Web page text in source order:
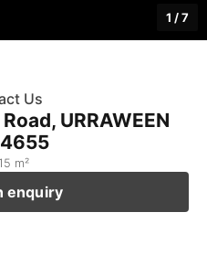
1 /7
Us
URRAWEEN
m²
enquiry